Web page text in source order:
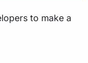
to make a